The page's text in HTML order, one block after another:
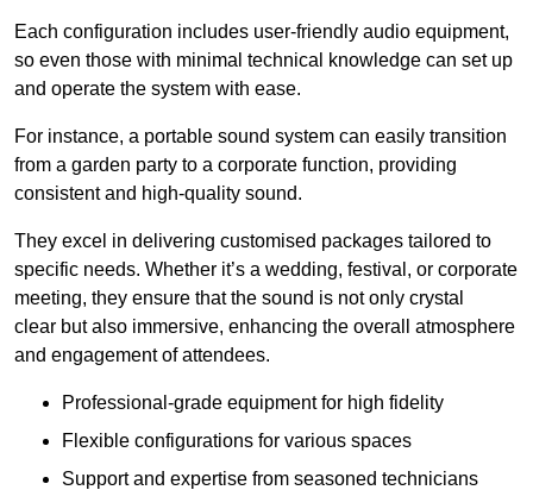
Each configuration includes user-friendly audio equipment,
so even those with minimal technical knowledge can set up
and operate the system with ease.
For instance, a portable sound system can easily transition
from a garden party to a corporate function, providing
consistent and high-quality sound.
They excel in delivering customised packages tailored to
specific needs. Whether it’s a wedding, festival, or corporate
meeting, they ensure that the sound is not only crystal
clear but also immersive, enhancing the overall atmosphere
and engagement of attendees.
Professional-grade equipment for high fidelity
Flexible configurations for various spaces
Support and expertise from seasoned technicians